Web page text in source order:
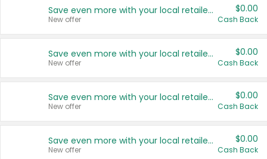
Save even more with your local retailers
New offer
$0.00
Cash Back
Save even more with your local retailers
New offer
$0.00
Cash Back
Save even more with your local retailers
New offer
$0.00
Cash Back
Save even more with your local retailers
New offer
$0.00
Cash Back